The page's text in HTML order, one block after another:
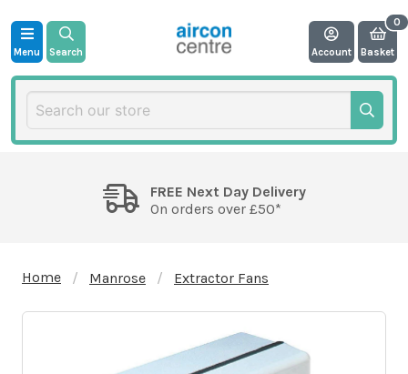
Menu Search Account Basket
FREE Next Day Delivery
On orders over £50*
Home Manrose Extractor Fans